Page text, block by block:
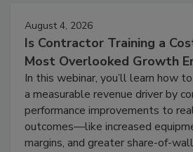
August 4, 2026
Is Contractor Training a
Most Overlooked Growth
In this webinar, you’ll learn how
a measurable revenue driver by
performance improvements to
outcomes—like increased
margins, and greater share-of-